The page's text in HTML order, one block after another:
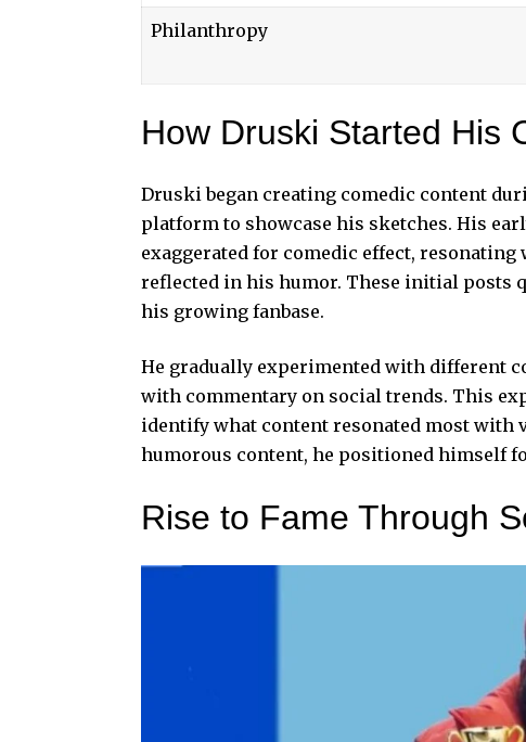
Philanthropy
How Druski Started His
Druski began creating comedic content
platform to showcase his sketches. His
exaggerated for comedic effect,
reflected in his humor. These initial posts
his growing fanbase.
He gradually experimented with different
with commentary on social trends. This
identify what content resonated most with
humorous content, he positioned himself
Rise to Fame Through